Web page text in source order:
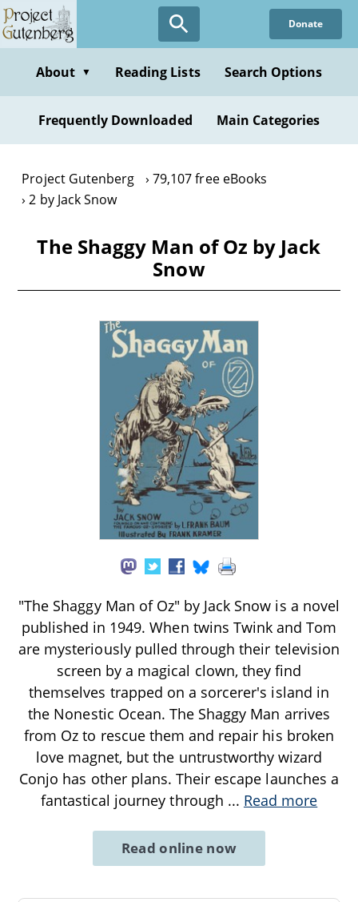
Skip
to
content
Donate
About ▼ Reading Lists Search Options
Frequently Downloaded Main Categories
Project Gutenberg
79,107 free eBooks
2 by Jack Snow
The Shaggy Man of Oz by Jack
Snow
"The Shaggy Man of Oz" by Jack Snow is a novel
published in 1949. When twins Twink and Tom
are mysteriously pulled through their television
screen by a magical clown, they find
themselves trapped on a sorcerer's island in
the Nonestic Ocean. The Shaggy Man arrives
from Oz to rescue them and repair his broken
love magnet, but the untrustworthy wizard
Conjo has other plans. Their escape launches a
fantastical journey through ... Read more
Read online now